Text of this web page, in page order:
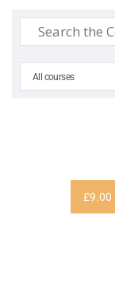
All courses
£9.00